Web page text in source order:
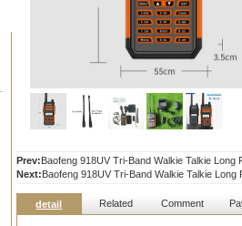
Prev:Baofeng 918UV Tri-Band Walkie Talkie Long
Next:Baofeng 918UV Tri-Band Walkie Talkie Long
detail Related Comment